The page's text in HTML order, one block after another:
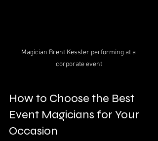
Magician Brent Kessler performing at a
corporate event
How to Choose the Best
Event Magicians for Your
Occasion